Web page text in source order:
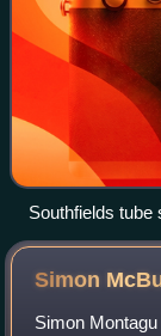
Southfields tube
Simon
Simon